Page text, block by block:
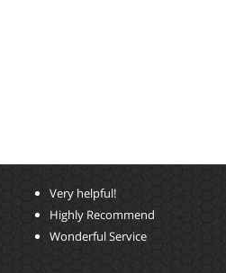
Very helpful!
Highly Recommend
Wonderful Service